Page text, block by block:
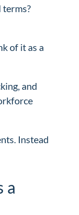
terms?
of it as a
and
Instead
a